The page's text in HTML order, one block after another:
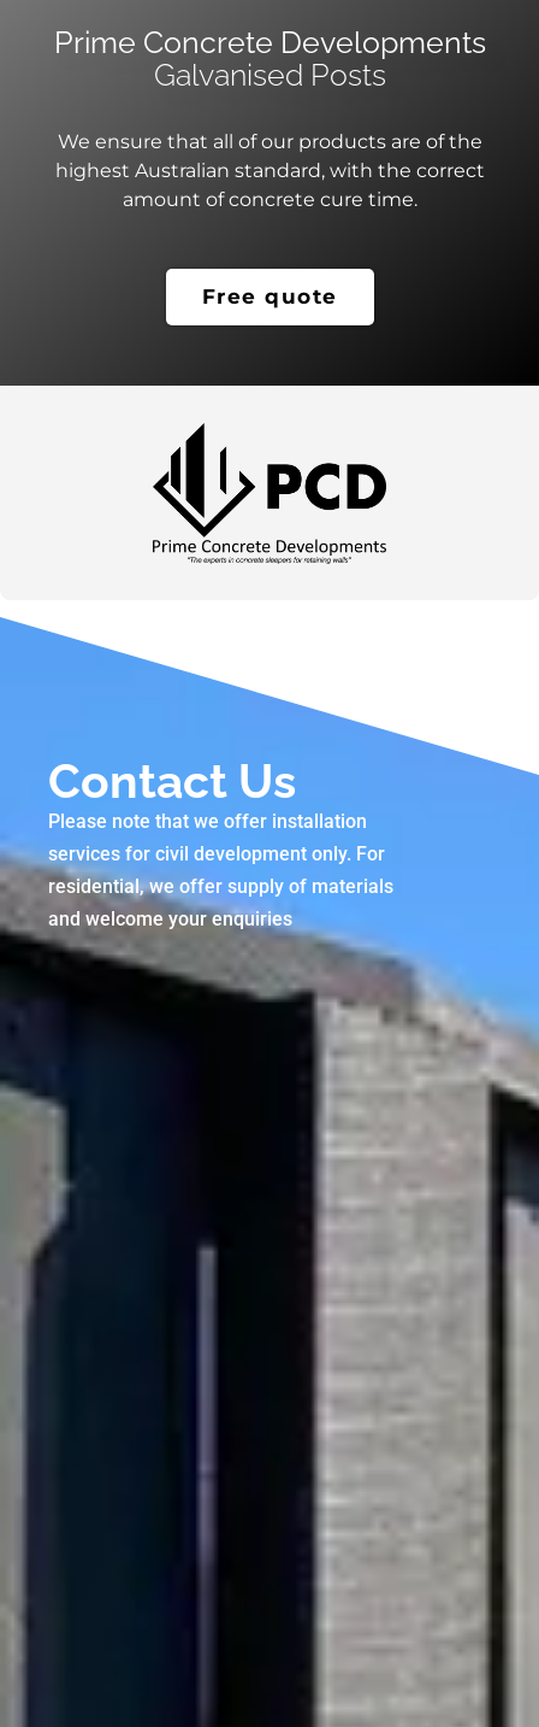
Prime Concrete Developments
Galvanised Posts
We ensure that all of our products are of the
highest Australian standard, with the correct
amount of concrete cure time.
Free quote
Contact Us
Please note that we offer installation
services for civil development only. For
residential, we offer supply of materials
and welcome your enquiries